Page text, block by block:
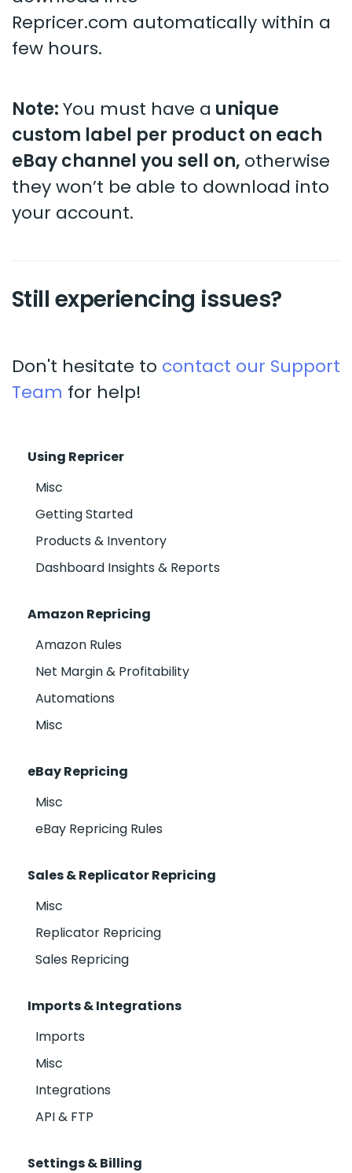
Repricer.com automatically within a
few hours.
Note:You must have a unique
custom label per product on each
eBay channel you sell on, otherwise
they won’t be able to download into
your account.
Still experiencing issues?
Don't hesitate to contact our Support
Team for help!
Using Repricer
Misc
Getting Started
Products & Inventory
Dashboard Insights & Reports
Amazon Repricing
Amazon Rules
Net Margin & Profitability
Automations
Misc
eBay Repricing
Misc
eBay Repricing Rules
Sales & Replicator Repricing
Misc
Replicator Repricing
Sales Repricing
Imports & Integrations
Imports
Misc
Integrations
API & FTP
Settings & Billing